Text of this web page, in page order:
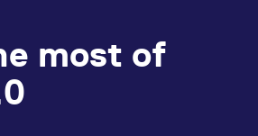
most of